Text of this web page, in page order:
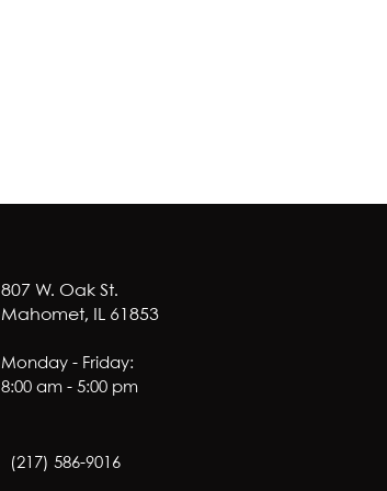
807 W. Oak St.
Mahomet, IL 61853
Monday - Friday:
8:00 am - 5:00 pm
(217) 586-9016